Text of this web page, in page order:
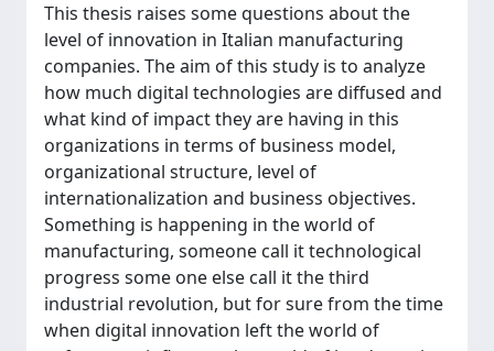
This thesis raises some questions about the
level of innovation in Italian manufacturing
companies. The aim of this study is to analyze
how much digital technologies are diffused and
what kind of impact they are having in this
organizations in terms of business model,
organizational structure, level of
internationalization and business objectives.
Something is happening in the world of
manufacturing, someone call it technological
progress some one else call it the third
industrial revolution, but for sure from the time
when digital innovation left the world of